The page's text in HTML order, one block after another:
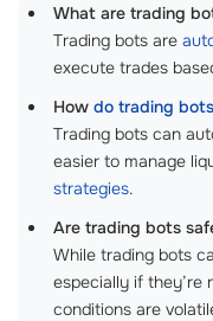
What are trading
Trading bots are
execute trades
How do trading
Trading bots can
easier to manage
strategies.
Are trading bots
While trading bots
especially if they’re
conditions are